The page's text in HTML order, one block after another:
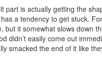
part is actually getting the
a tendency to get stuck.
but it somewhat slows down
didn’t easily come out
smacked the end of it like